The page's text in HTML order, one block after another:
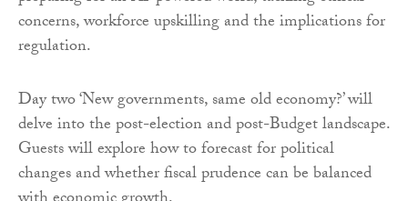
concerns, workforce upskilling and the implications for
regulation.
Day two ‘New governments, same old economy?’ will
delve into the post-election and post-Budget landscape.
Guests will explore how to forecast for political
changes and whether fiscal prudence can be balanced